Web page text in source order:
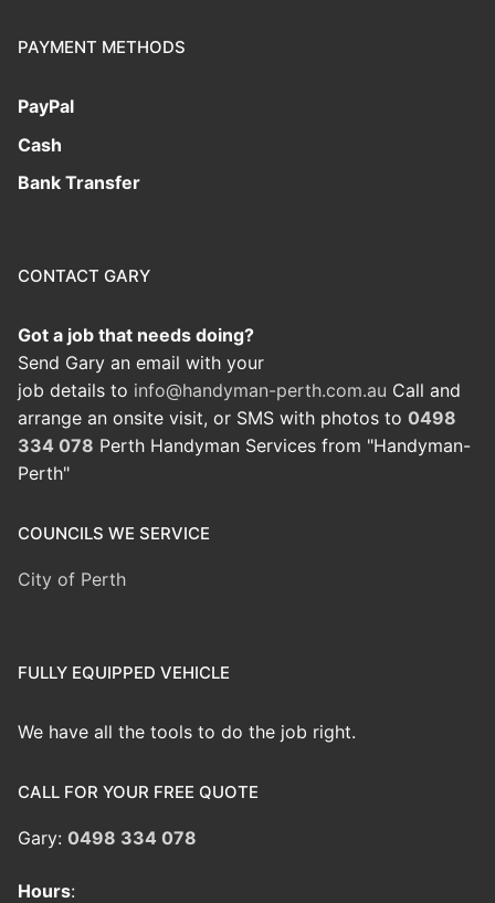
PAYMENT METHODS
PayPal
Cash
Bank Transfer
CONTACT GARY
Got a job that needs doing?
Send Gary an email with your
job details to info@handyman-perth.com.au Call and
arrange an onsite visit, or SMS with photos to 0498
334 078 Perth Handyman Services from "Handyman-
Perth"
COUNCILS WE SERVICE
City of Perth
FULLY EQUIPPED VEHICLE
We have all the tools to do the job right.
CALL FOR YOUR FREE QUOTE
Gary: 0498 334 078
Hours: